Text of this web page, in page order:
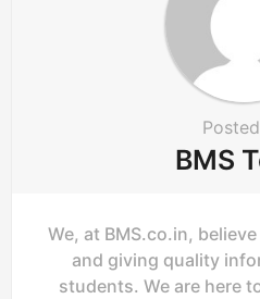
BMS
We, at BMS.co.in,
and giving quality
students. We are here